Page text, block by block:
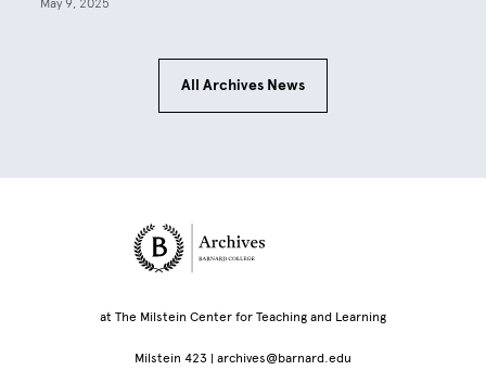
All Archives News
Site Footer
at The Milstein Center for Teaching and Learning
Milstein 423 | archives@barnard.edu